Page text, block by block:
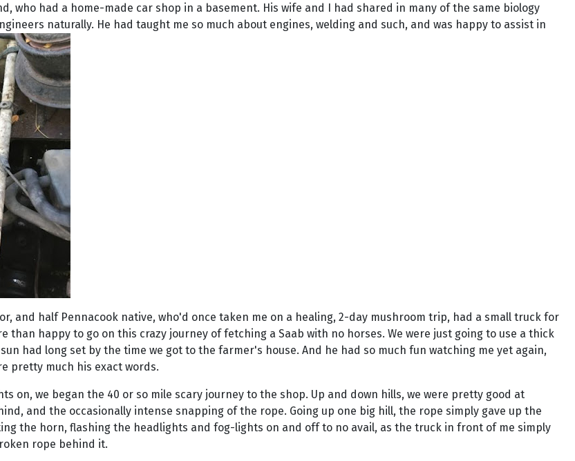
who had a home-made car shop in a basement. His wife and I had shared in many of the same biology
naturally. He had taught me so much about engines, welding and such, and was happy to assist in
and half Pennacook native, who'd once taken me on a healing, 2-day mushroom trip, had a small truck for
happy to go on this crazy journey of fetching a Saab with no horses. We were just going to use a thick
had long set by the time we got to the farmer's house. And he had so much fun watching me yet again,
pretty much his exact words.
on, we began the 40 or so mile scary journey to the shop. Up and down hills, we were pretty good at
and the occasionally intense snapping of the rope. Going up one big hill, the rope simply gave up the
the horn, flashing the headlights and fog-lights on and off to no avail, as the truck in front of me simply
rope behind it.